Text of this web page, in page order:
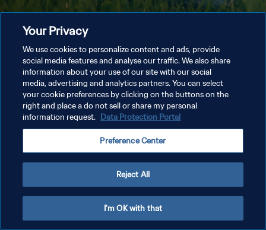
Your Privacy
We use cookies to personalize content and ads, provide
social media features and analyse our traffic. We also share
information about your use of our site with our social
media, advertising and analytics partners. You can select
your cookie preferences by clicking on the buttons on the
right and place a do not sell or share my personal
information request. Data Protection Portal
Preference Center
Reject All
I'm OK with that